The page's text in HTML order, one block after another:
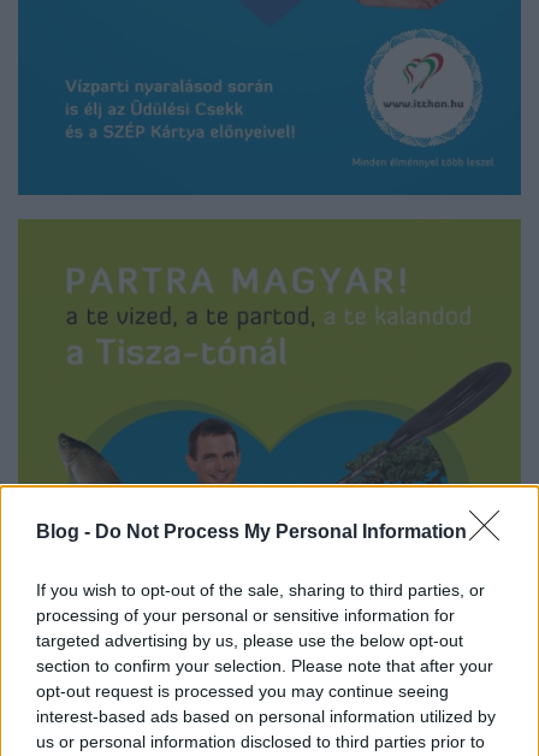
Blog - Do Not Process My Personal Information
If you wish to opt-out of the sale, sharing to third parties, or
processing of your personal or sensitive information for
targeted advertising by us, please use the below opt-out
section to confirm your selection. Please note that after your
opt-out request is processed you may continue seeing
interest-based ads based on personal information utilized by
us or personal information disclosed to third parties prior to